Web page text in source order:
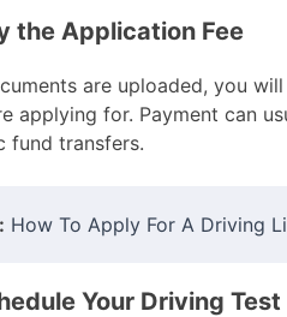
the Application Fee
are uploaded, you
applying for. Payment can
fund transfers.
How To Apply For A Driving
Your Driving Test